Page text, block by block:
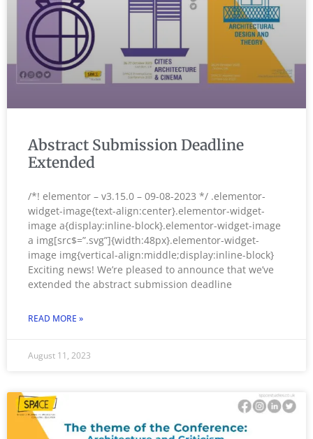
Abstract Submission Deadline
Extended
/*! elementor – v3.15.0 – 09-08-2023 */ .elementor-
widget-image{text-align:center}.elementor-widget-
image a{display:inline-block}.elementor-widget-image
a img[src$=”.svg”]{width:48px}.elementor-widget-
image img{vertical-align:middle;display:inline-block}
Exciting news! We’re pleased to announce that we’ve
extended the abstract submission deadline
READ MORE »
August 11, 2023